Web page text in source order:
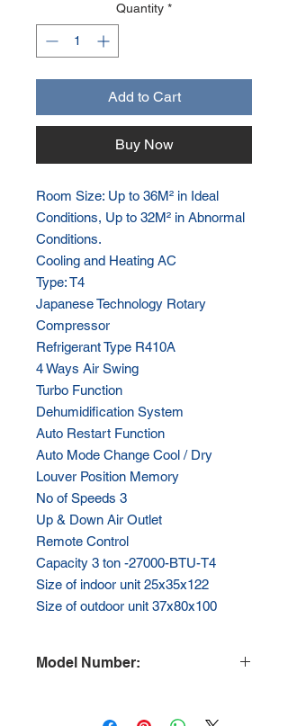
Quantity *
Add to Cart
Buy Now
Room Size: Up to 36M² in Ideal
Conditions, Up to 32M² in Abnormal
Conditions.
Cooling and Heating AC
Type: T4
Japanese Technology Rotary
Compressor
Refrigerant Type R410A
4 Ways Air Swing
Turbo Function
Dehumidification System
Auto Restart Function
Auto Mode Change Cool / Dry
Louver Position Memory
No of Speeds 3
Up & Down Air Outlet
Remote Control
Capacity 3 ton -27000-BTU-T4
Size of indoor unit 25x35x122
Size of outdoor unit 37x80x100
Model Number: